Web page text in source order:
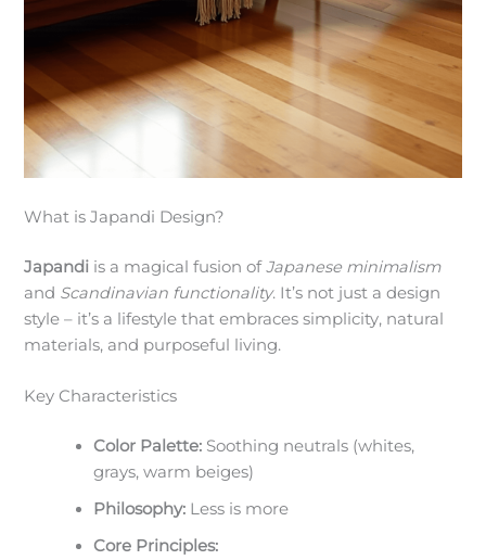
What is Japandi Design?
Japandi is a magical fusion ofJapanese minimalism
and Scandinavian functionality. It’s not just a design
style – it’s a lifestyle that embraces simplicity, natural
materials, and purposeful living.
Key Characteristics
Color Palette: Soothing neutrals (whites,
grays, warm beiges)
Philosophy: Less is more
Core Principles: